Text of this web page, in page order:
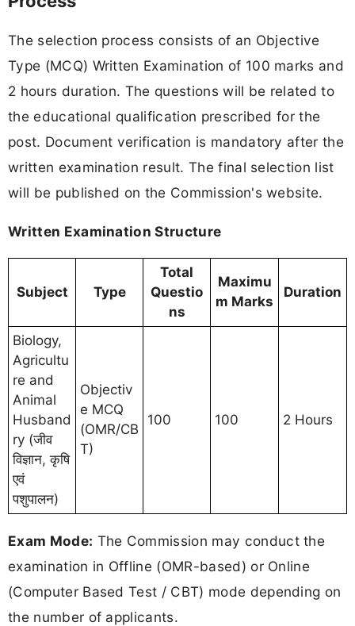
The selection process consists of an Objective
Type (MCQ) Written Examination of 100 marks and
2 hours duration. The questions will be related to
the educational qualification prescribed for the
post. Document verification is mandatory after the
written examination result. The final selection list
will be published on the Commission's website.
Written Examination Structure
Subject Type
Total
Questio
ns
Maximu
m Marks
Duration
Biology,
Agricultu
re and
Animal
Husband
ry (जीव
विज्ञान, कृषि
एवं
पशुपालन)
Objectiv
e MCQ
(OMR/CB
T)
100 100 2 Hours
Exam Mode: The Commission may conduct the
examination in Offline (OMR-based) or Online
(Computer Based Test / CBT) mode depending on
the number of applicants.